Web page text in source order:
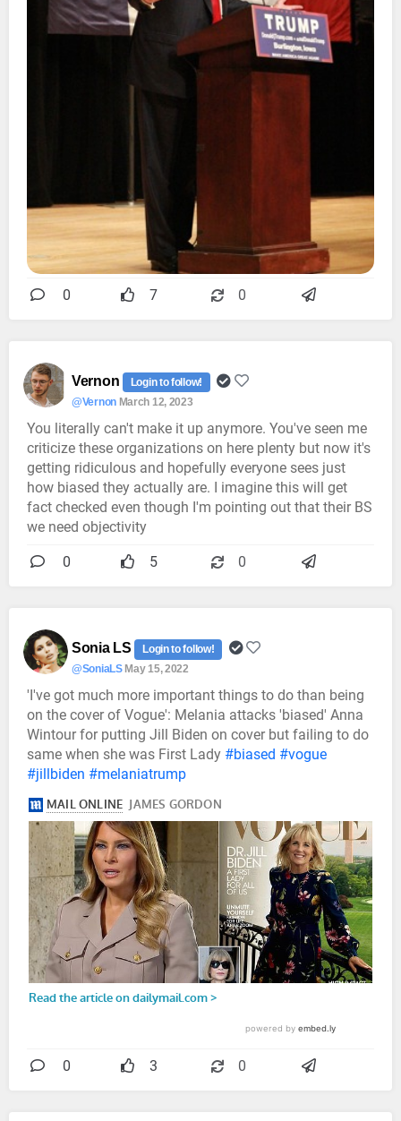
0 7 0
Vernon
Login to follow!
@Vernon March 12, 2023
You literally can't make it up anymore. You've seen me
criticize these organizations on here plenty but now it's
getting ridiculous and hopefully everyone sees just
how biased they actually are. I imagine this will get
fact checked even though I'm pointing out that their BS
we need objectivity
0 5 0
Sonia LS
Login to follow!
@SoniaLS May 15, 2022
'I've got much more important things to do than being
on the cover of Vogue': Melania attacks 'biased' Anna
Wintour for putting Jill Biden on cover but failing to do
same when she was First Lady #biased #vogue
#jillbiden #melaniatrump
0 3 0